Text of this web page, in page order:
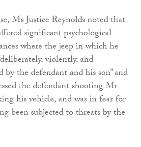
Ms Justice Reynolds noted that
significant psychological
where the jeep in which he
violently, and
by the defendant and his son” and
the defendant shooting Mr
his vehicle, and was in fear for
been subjected to threats by the